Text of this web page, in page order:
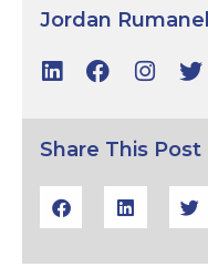
Jordan
Share This Post